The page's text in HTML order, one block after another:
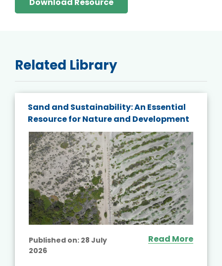
Download Resource
Related Library
Sand and Sustainability: An Essential
Resource for Nature and Development
Published on: 28 July
2026
Read More